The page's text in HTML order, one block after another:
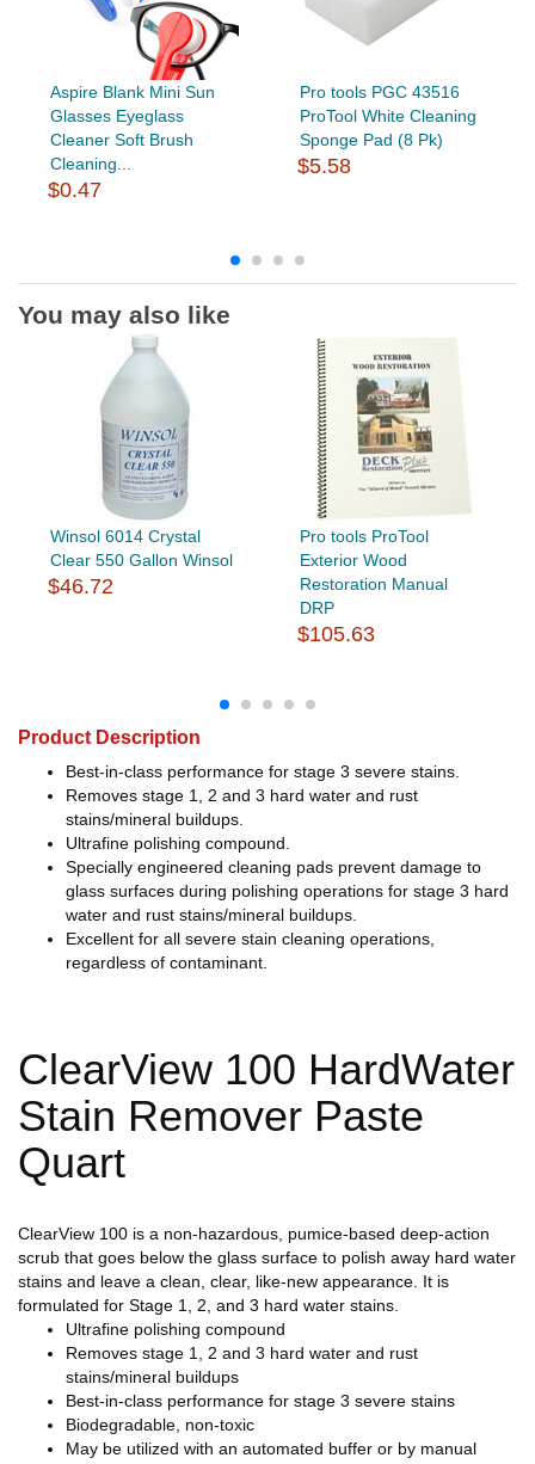
Aspire Blank Mini Sun
Glasses Eyeglass
Cleaner Soft Brush
Cleaning...
$0.47
Pro tools PGC 43516
ProTool White Cleaning
Sponge Pad (8 Pk)
$5.58
You may also like
Winsol 6014 Crystal
Clear 550 Gallon Winsol
$46.72
Pro tools ProTool
Exterior Wood
Restoration Manual
DRP
$105.63
Product Description
Best-in-class performance for stage 3 severe stains.
Removes stage 1, 2 and 3 hard water and rust
stains/mineral buildups.
Ultrafine polishing compound.
Specially engineered cleaning pads prevent damage to
glass surfaces during polishing operations for stage 3 hard
water and rust stains/mineral buildups.
Excellent for all severe stain cleaning operations,
regardless of contaminant.
ClearView 100 HardWater
Stain Remover Paste
Quart
ClearView 100 is a non-hazardous, pumice-based deep-action
scrub that goes below the glass surface to polish away hard water
stains and leave a clean, clear, like-new appearance. It is
formulated for Stage 1, 2, and 3 hard water stains.
Ultrafine polishing compound
Removes stage 1, 2 and 3 hard water and rust
stains/mineral buildups
Best-in-class performance for stage 3 severe stains
Biodegradable, non-toxic
May be utilized with an automated buffer or by manual